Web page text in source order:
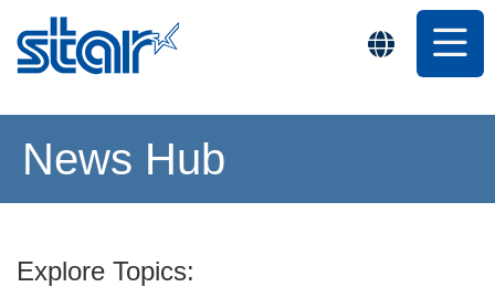
News Hub
Explore Topics: